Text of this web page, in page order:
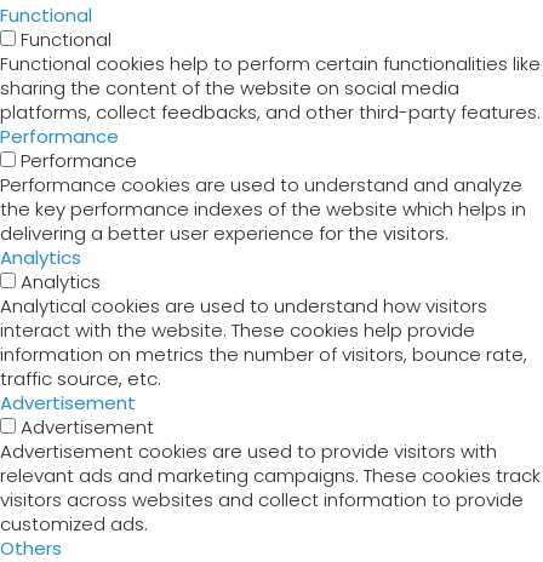
Functional
Functional
Functional cookies help to perform certain functionalities like
sharing the content of the website on social media
platforms, collect feedbacks, and other third-party features.
Performance
Performance
Performance cookies are used to understand and analyze
the key performance indexes of the website which helps in
delivering a better user experience for the visitors.
Analytics
Analytics
Analytical cookies are used to understand how visitors
interact with the website. These cookies help provide
information on metrics the number of visitors, bounce rate,
traffic source, etc.
Advertisement
Advertisement
Advertisement cookies are used to provide visitors with
relevant ads and marketing campaigns. These cookies track
visitors across websites and collect information to provide
customized ads.
Others